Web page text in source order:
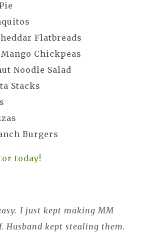
Flatbreads
Chickpeas
Noodle Salad
Stacks
Burgers
today!
I just kept making MM
Husband kept stealing them.